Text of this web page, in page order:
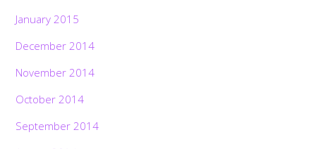
January 2015
December 2014
November 2014
October 2014
September 2014